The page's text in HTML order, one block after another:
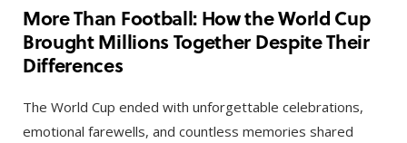
More Than Football: How the World Cup
Brought Millions Together Despite Their
Differences
The World Cup ended with unforgettable celebrations,
emotional farewells, and countless memories shared